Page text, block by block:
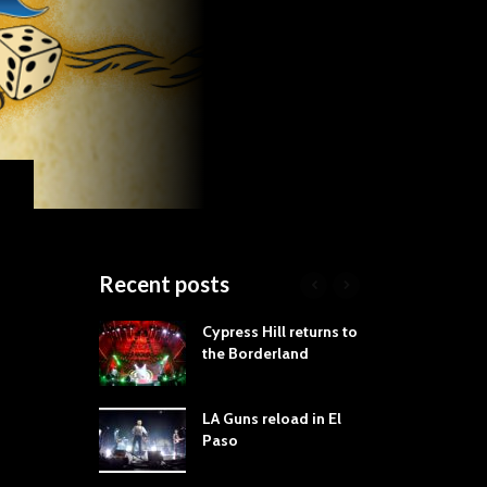
Recent posts
Cypress Hill returns to
the Borderland
LA Guns reload in El
Paso